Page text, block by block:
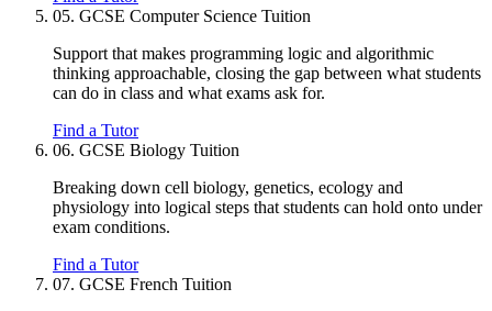
05. GCSE Computer Science Tuition
Support that makes programming logic and algorithmic
thinking approachable, closing the gap between what students
can do in class and what exams ask for.
Find a Tutor
06. GCSE Biology Tuition
Breaking down cell biology, genetics, ecology and
physiology into logical steps that students can hold onto under
exam conditions.
Find a Tutor
07. GCSE French Tuition